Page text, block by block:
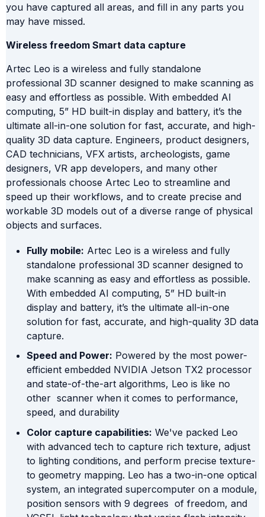
you have captured all areas, and fill in any parts you
may have missed.
Wireless freedom Smart data capture
Artec Leo is a wireless and fully standalone
professional 3D scanner designed to make scanning as
easy and effortless as possible. With embedded AI
computing, 5” HD built-in display and battery, it’s the
ultimate all-in-one solution for fast, accurate, and high-
quality 3D data capture. Engineers, product designers,
CAD technicians, VFX artists, archeologists, game
designers, VR app developers, and many other
professionals choose Artec Leo to streamline and
speed up their workflows, and to create precise and
workable 3D models out of a diverse range of physical
objects and surfaces.
Fully mobile: Artec Leo is a wireless and fully
standalone professional 3D scanner designed to
make scanning as easy and effortless as possible.
With embedded AI computing, 5” HD built-in
display and battery, it’s the ultimate all-in-one
solution for fast, accurate, and high-quality 3D data
capture.
Speed and Power: Powered by the most power-
efficient embedded NVIDIA Jetson TX2 processor
and state-of-the-art algorithms, Leo is like no
other scanner when it comes to performance,
speed, and durability
Color capture capabilities: We've packed Leo
with advanced tech to capture rich texture, adjust
to lighting conditions, and perform precise texture-
to geometry mapping. Leo has a two-in-one optical
system, an integrated supercomputer on a module,
position sensors with 9 degrees of freedom, and